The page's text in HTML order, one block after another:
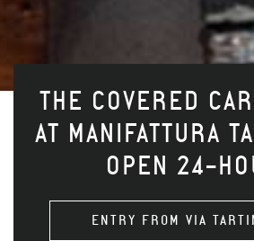
THE COVERED
AT MANIFATTURA
OPEN 24-
ENTRY FROM VIA